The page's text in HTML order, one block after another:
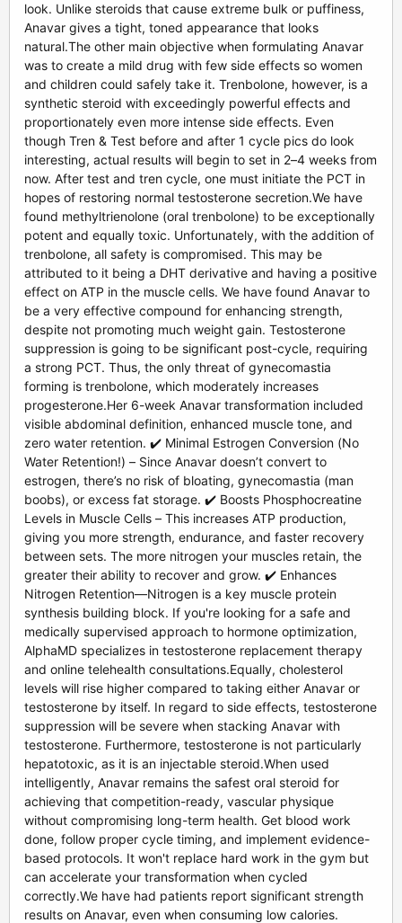
look. Unlike steroids that cause extreme bulk or puffiness,
Anavar gives a tight, toned appearance that looks
natural.The other main objective when formulating Anavar
was to create a mild drug with few side effects so women
and children could safely take it. Trenbolone, however, is a
synthetic steroid with exceedingly powerful effects and
proportionately even more intense side effects. Even
though Tren & Test before and after 1 cycle pics do look
interesting, actual results will begin to set in 2–4 weeks from
now. After test and tren cycle, one must initiate the PCT in
hopes of restoring normal testosterone secretion.We have
found methyltrienolone (oral trenbolone) to be exceptionally
potent and equally toxic. Unfortunately, with the addition of
trenbolone, all safety is compromised. This may be
attributed to it being a DHT derivative and having a positive
effect on ATP in the muscle cells. We have found Anavar to
be a very effective compound for enhancing strength,
despite not promoting much weight gain. Testosterone
suppression is going to be significant post-cycle, requiring
a strong PCT. Thus, the only threat of gynecomastia
forming is trenbolone, which moderately increases
progesterone.Her 6-week Anavar transformation included
visible abdominal definition, enhanced muscle tone, and
zero water retention. ✔️ Minimal Estrogen Conversion (No
Water Retention!) – Since Anavar doesn’t convert to
estrogen, there’s no risk of bloating, gynecomastia (man
boobs), or excess fat storage. ✔️ Boosts Phosphocreatine
Levels in Muscle Cells – This increases ATP production,
giving you more strength, endurance, and faster recovery
between sets. The more nitrogen your muscles retain, the
greater their ability to recover and grow. ✔️ Enhances
Nitrogen Retention—Nitrogen is a key muscle protein
synthesis building block. If you're looking for a safe and
medically supervised approach to hormone optimization,
AlphaMD specializes in testosterone replacement therapy
and online telehealth consultations.Equally, cholesterol
levels will rise higher compared to taking either Anavar or
testosterone by itself. In regard to side effects, testosterone
suppression will be severe when stacking Anavar with
testosterone. Furthermore, testosterone is not particularly
hepatotoxic, as it is an injectable steroid.When used
intelligently, Anavar remains the safest oral steroid for
achieving that competition-ready, vascular physique
without compromising long-term health. Get blood work
done, follow proper cycle timing, and implement evidence-
based protocols. It won't replace hard work in the gym but
can accelerate your transformation when cycled
correctly.We have had patients report significant strength
results on Anavar, even when consuming low calories.